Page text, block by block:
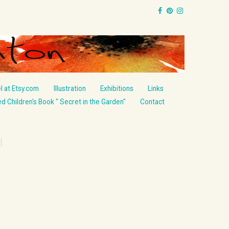
at Etsy.com Illustration Exhibitions
Links
Children's Book " Secret in the Garden"
Contact